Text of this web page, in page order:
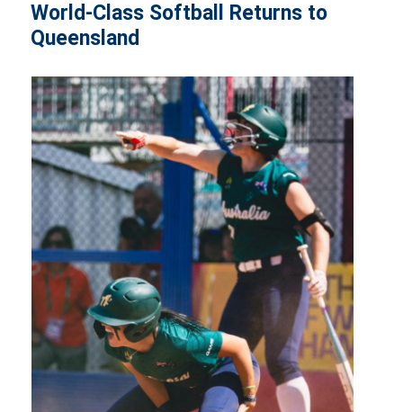
World-Class Softball Returns to
Queensland